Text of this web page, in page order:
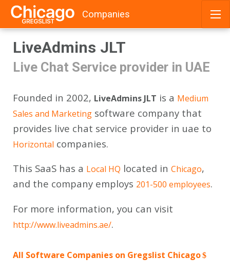
content
Companies
LiveAdmins JLT
Live Chat Service provider in UAE
Founded in 2002, LiveAdmins JLT is a Medium
Sales and Marketing software company that
provides live chat service provider in uae to
Horizontal companies.
This SaaS has a Local HQ located in Chicago,
and the company employs 201-500 employees.
For more information, you can visit
http://www.liveadmins.ae/.
All Software Companies on Gregslist Chicago